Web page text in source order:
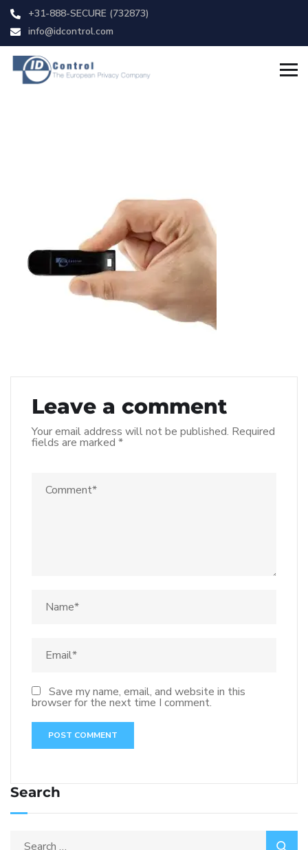
+31-888-SECURE (732873)
info@idcontrol.com
Leave a comment
Your email address will not be published. Required
fields are marked *
Save my name, email, and website in this
browser for the next time I comment.
Search